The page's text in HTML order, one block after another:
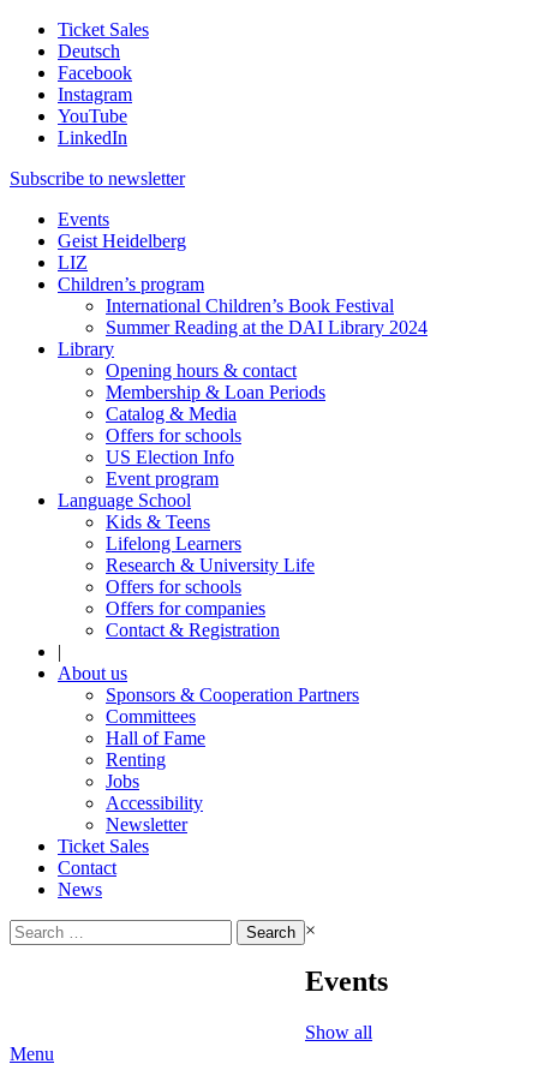
Ticket Sales
Deutsch
Facebook
Instagram
YouTube
LinkedIn
Subscribe to newsletter
Events
Geist Heidelberg
LIZ
Children’s program
International Children’s Book Festival
Summer Reading at the DAI Library 2024
Library
Opening hours & contact
Membership & Loan Periods
Catalog & Media
Offers for schools
US Election Info
Event program
Language School
Kids & Teens
Lifelong Learners
Research & University Life
Offers for schools
Offers for companies
Contact & Registration
|
About us
Sponsors & Cooperation Partners
Committees
Hall of Fame
Renting
Jobs
Accessibility
Newsletter
Ticket Sales
Contact
News
Search
for:
×
Events
Show all
Menu